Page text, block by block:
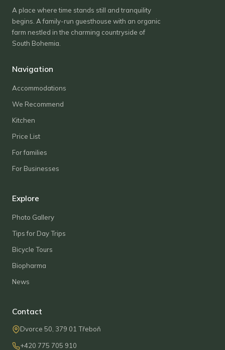
A place where time stands still and tranquility
begins. A family-run guesthouse with an organic
farm nestled in the charming countryside of
South Bohemia.
Navigation
Accommodations
We Recommend
Kitchen
Price List
For families
For Businesses
Explore
Photo Gallery
Tips for Day Trips
Bicycle Tours
Biopharma
News
Contact
Dvorce 50, 379 01 Třeboň
+420 775 705 910